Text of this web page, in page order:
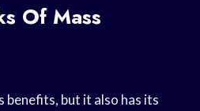
Of Mass
benefits, but it also has its